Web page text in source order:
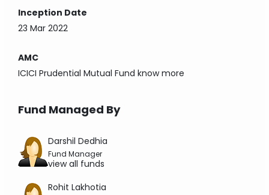
Inception Date
23 Mar 2022
AMC
ICICI Prudential Mutual Fund know more
Fund Managed By
Darshil Dedhia
Fund Manager
view all funds
Rohit Lakhotia